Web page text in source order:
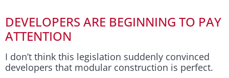
DEVELOPERS ARE BEGINNING TO PAY
ATTENTION
I don’t think this legislation suddenly convinced
developers that modular construction is perfect.